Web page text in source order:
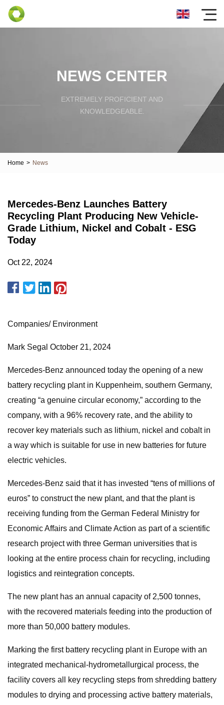
NEWS CENTER
EXTREMELY PROFICIENT AND
KNOWLEDGEABLE.
Home > News
Mercedes-Benz Launches Battery
Recycling Plant Producing New Vehicle-
Grade Lithium, Nickel and Cobalt - ESG
Today
Oct 22, 2024
Companies/ Environment
Mark Segal October 21, 2024
Mercedes-Benz announced today the opening of a new
battery recycling plant in Kuppenheim, southern Germany,
creating “a genuine circular economy,” according to the
company, with a 96% recovery rate, and the ability to
recover key materials such as lithium, nickel and cobalt in
a way which is suitable for use in new batteries for future
electric vehicles.
Mercedes-Benz said that it has invested “tens of millions of
euros” to construct the new plant, and that the plant is
receiving funding from the German Federal Ministry for
Economic Affairs and Climate Action as part of a scientific
research project with three German universities that is
looking at the entire process chain for recycling, including
logistics and reintegration concepts.
The new plant has an annual capacity of 2,500 tonnes,
with the recovered materials feeding into the production of
more than 50,000 battery modules.
Marking the first battery recycling plant in Europe with an
integrated mechanical-hydrometallurgical process, the
facility covers all key recycling steps from shredding battery
modules to drying and processing active battery materials,